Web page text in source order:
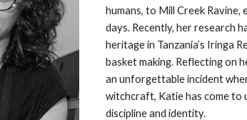
humans, to Mill Creek Ravine,
days. Recently, her research
heritage in Tanzania’s Iringa
basket making. Reflecting on
an unforgettable incident
witchcraft, Katie has come
discipline and identity.